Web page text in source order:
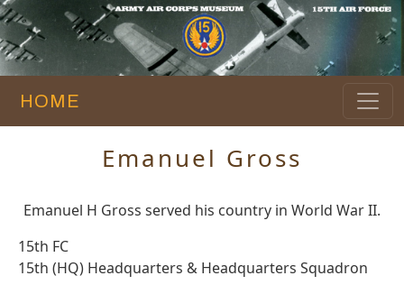
HOME
Emanuel Gross
Emanuel H Gross served his country in World War II.
15th FC
15th (HQ) Headquarters & Headquarters Squadron